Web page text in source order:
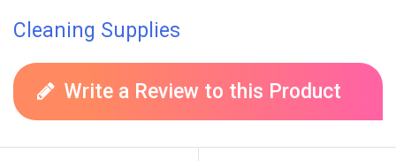
Cleaning Supplies
Write a Review to this Product